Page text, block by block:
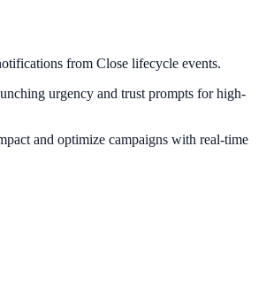
from Close lifecycle events.
urgency and trust prompts for high-
and optimize campaigns with real-time